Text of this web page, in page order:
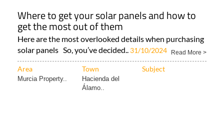
Where to get your solar panels and how to
get the most out of them
Here are the most overlooked details when purchasing
solar panels So, you’ve decided.. 31/10/2024 Read More >
Area Town Subject
Murcia Property..
Hacienda del
Álamo..